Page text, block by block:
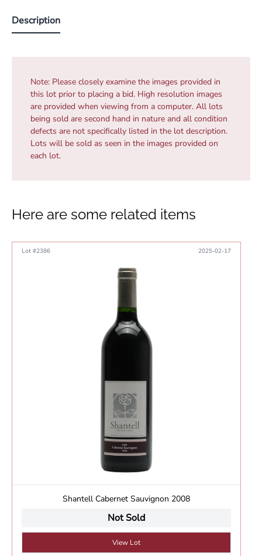
Description
Note: Please closely examine the images provided in
this lot prior to placing a bid. High resolution images
are provided when viewing from a computer. All lots
being sold are second hand in nature and all condition
defects are not specifically listed in the lot description.
Lots will be sold as seen in the images provided on
each lot.
Here are some related items
Lot #2386 2025-02-17
Shantell Cabernet Sauvignon 2008
Not Sold
View Lot